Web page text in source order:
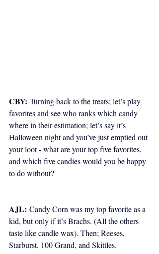
CBY: Turning back to the treats; let’s play
favorites and see who ranks which candy
where in their estimation; let’s say it’s
Halloween night and you’ve just emptied out
your loot - what are your top five favorites,
and which five candies would you be happy
to do without?
AJL: Candy Corn was my top favorite as a
kid, but only if it’s Brachs. (All the others
taste like candle wax). Then; Reeses,
Starburst, 100 Grand, and Skittles.